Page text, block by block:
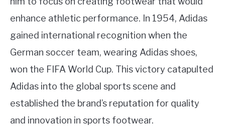
enhance athletic performance. In 1954, Adidas
gained international recognition when the
German soccer team, wearing Adidas shoes,
won the FIFA World Cup. This victory catapulted
Adidas into the global sports scene and
established the brand’s reputation for quality
and innovation in sports footwear.